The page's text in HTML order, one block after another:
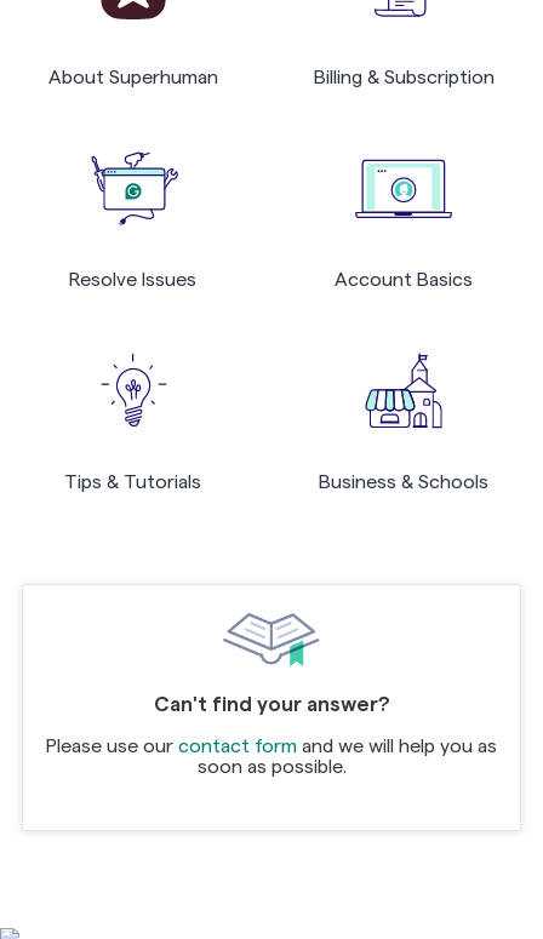
About Superhuman Billing & Subscription
Resolve Issues Account Basics
Tips & Tutorials Business & Schools
Can't find your answer?
Please use our contact form and we will help you as
soon as possible.